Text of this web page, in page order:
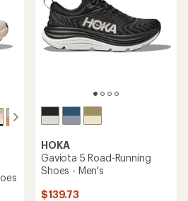
HOKA
Gaviota 5 Road-Running
Shoes - Men's
$139.73